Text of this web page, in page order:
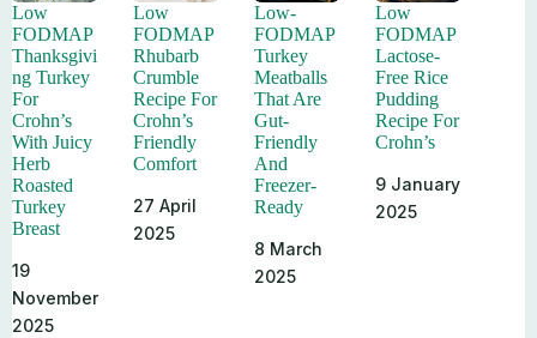
Low
FODMAP
Thanksgivi
ng Turkey
For
Crohn’s
With Juicy
Herb
Roasted
Turkey
Breast
19
November
2025
Low
FODMAP
Rhubarb
Crumble
Recipe For
Crohn’s
Friendly
Comfort
27 April
2025
Low-
FODMAP
Turkey
Meatballs
That Are
Gut-
Friendly
And
Freezer-
Ready
8 March
2025
Low
FODMAP
Lactose-
Free Rice
Pudding
Recipe For
Crohn’s
9 January
2025